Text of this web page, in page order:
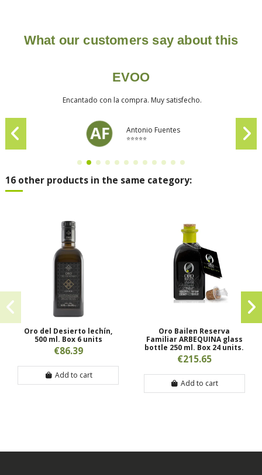
What our customers say about this
EVOO
Encantado con la compra. Muy satisfecho.
Antonio Fuentes
⭐⭐⭐⭐⭐
16 other products in the same category:
Oro del Desierto lechín,
500 ml. Box 6 units
€86.39
Add to cart
Oro Bailen Reserva
Familiar ARBEQUINA glass
bottle 250 ml. Box 24 units.
€215.65
Add to cart